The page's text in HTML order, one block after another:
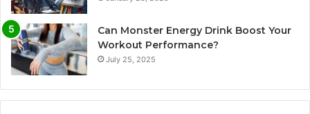
Can Monster Energy Drink Boost Your
Workout Performance?
July 25, 2025